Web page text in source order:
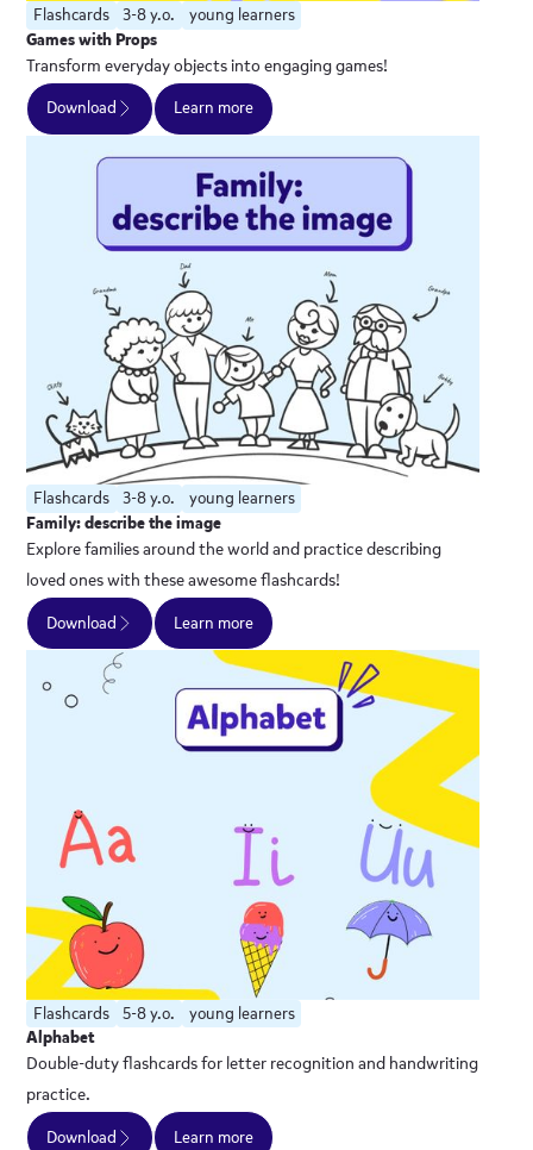
Flashcards 3-8 y.o.
young learners
Games with Props
Transform everyday objects into engaging games!
Download
Learn more
Flashcards 3-8 y.o.
young learners
Family: describe the image
Explore families around the world and practice describing
loved ones with these awesome flashcards!
Download
Learn more
Flashcards 5-8 y.o.
young learners
Alphabet
Double-duty flashcards for letter recognition and handwriting
practice.
Download
Learn more